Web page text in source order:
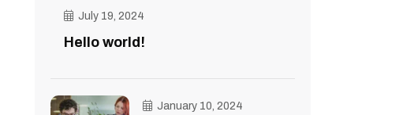
July 19, 2024
Hello world!
January 10, 2024